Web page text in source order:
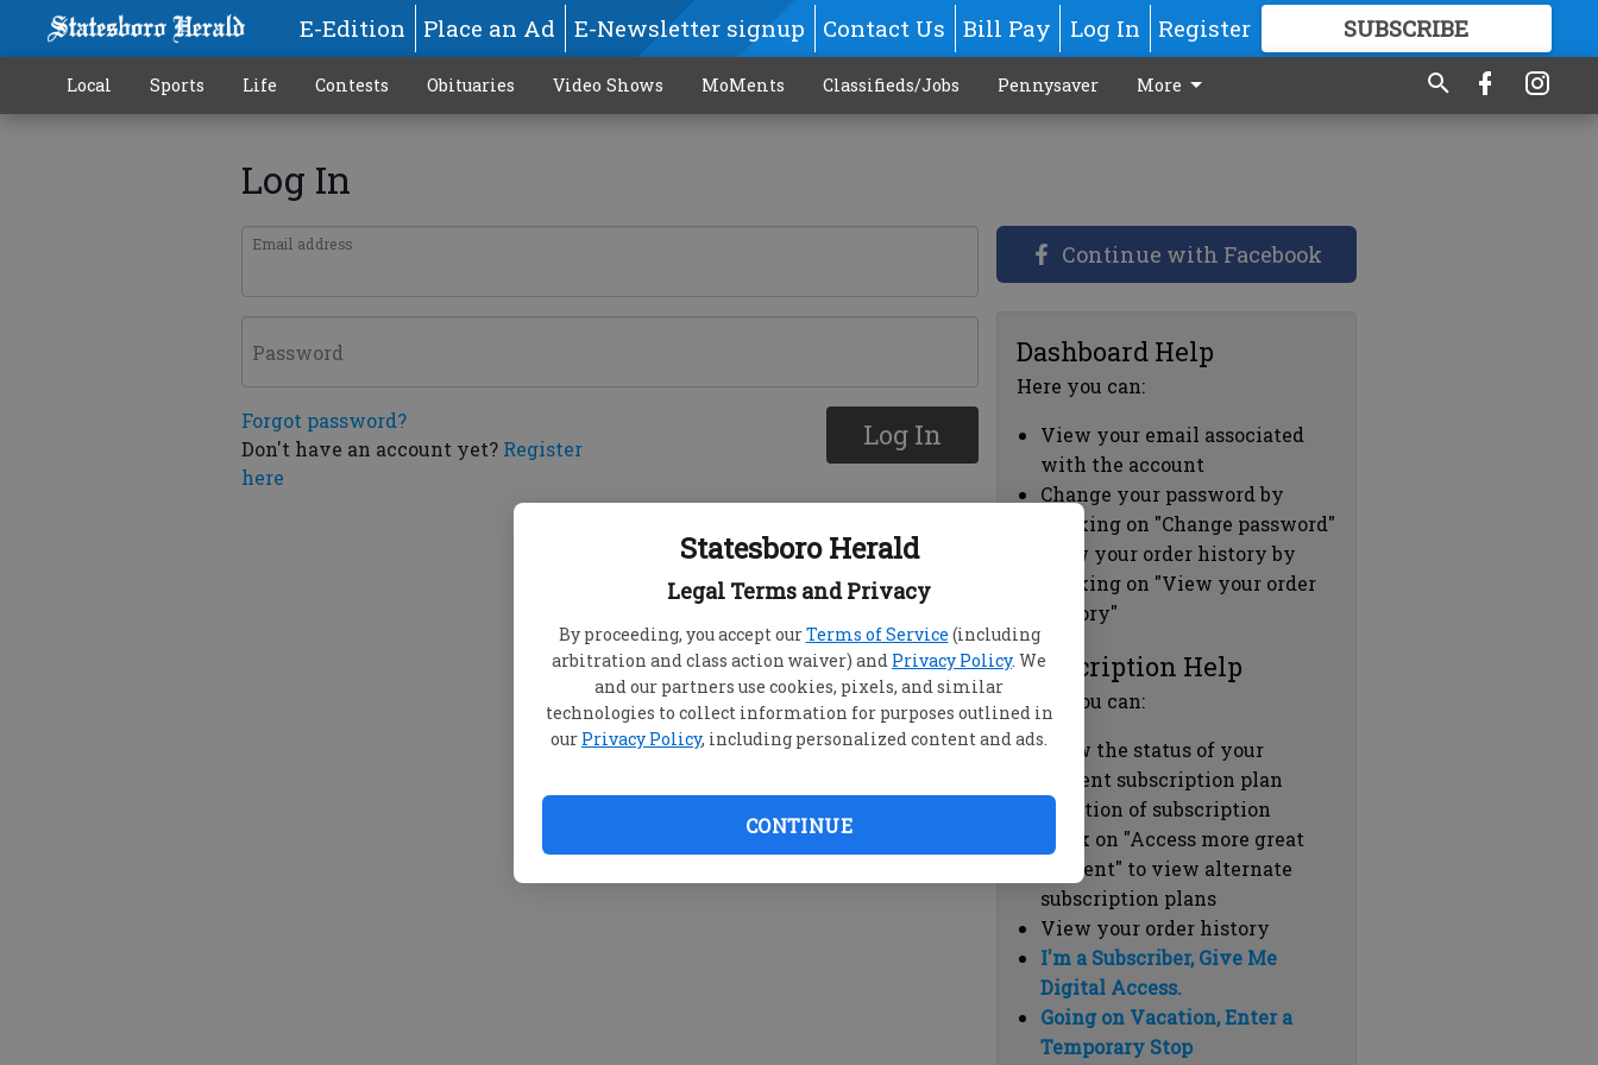
Statesboro Herald
Legal Terms and Privacy
By proceeding, you accept ourTerms of Service (including
arbitration and class action waiver) and Privacy Policy. We
and our partners use cookies, pixels, and similar
technologies to collect information for purposes outlined in
our Privacy Policy, including personalized content and ads.
CONTINUE
E-Edition Place an Ad E-Newsletter signup Contact Us Bill Pay Log In Register SUBSCRIBE
GREAT CONTENT
Local Sports Life Contests Obituaries Video Shows MoMents Classifieds/Jobs Pennysaver More
Log In
Email address
Password
Forgot password?
Don't have an account yet? Register
here
Log In
Continue with Facebook
Dashboard Help
Here you can:
View your email associated
with the account
Change your password by
clicking on "Change password"
view your order history by
clicking on "View your order
history"
Subscription Help
Here you can:
View the status of your
current subscription plan
Duration of subscription
Click on "Access more great
content" to view alternate
subscription plans
View your order history
I'm a Subscriber, Give Me
Digital Access.
Going on Vacation, Enter a
Temporary Stop